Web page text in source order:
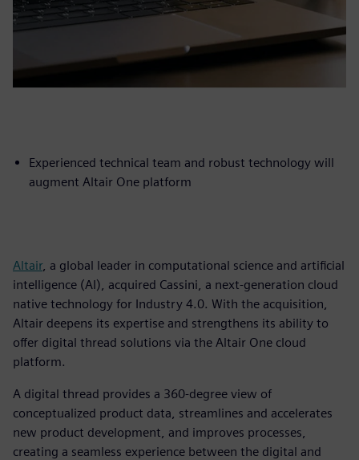
Experienced technical team and robust technology will
augment Altair One platform
Altair, a global leader in computational science and artificial
intelligence (AI), acquired Cassini, a next-generation cloud
native technology for Industry 4.0. With the acquisition,
Altair deepens its expertise and strengthens its ability to
offer digital thread solutions via the Altair One cloud
platform.
A digital thread provides a 360-degree view of
conceptualized product data, streamlines and accelerates
new product development, and improves processes,
creating a seamless experience between the digital and